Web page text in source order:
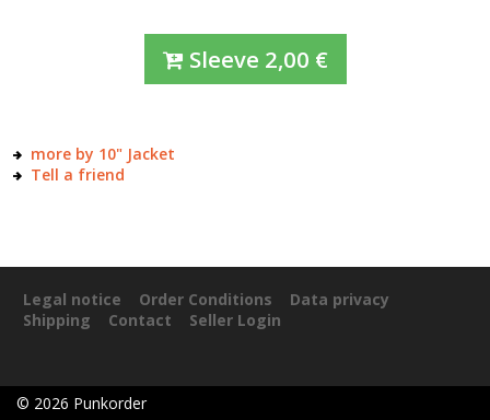
Sleeve 2,00 €
more by 10" Jacket
Tell a friend
Legal notice Order Conditions
Data privacy
Shipping
Contact Seller Login
© 2026 Punkorder